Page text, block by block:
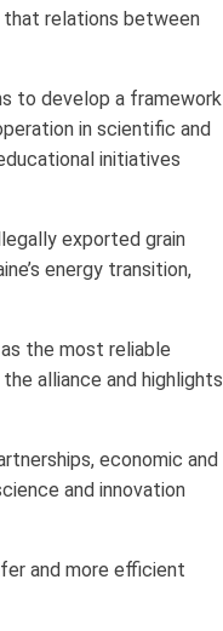
that relations between
to develop a framework
in scientific and
initiatives
exported grain
energy transition,
the most reliable
alliance and highlights
economic and
and innovation
and more efficient